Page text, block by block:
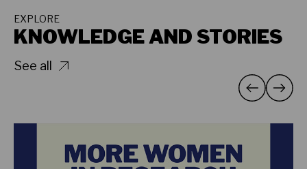
EXPLORE
KNOWLEDGE AND STORIES
See all